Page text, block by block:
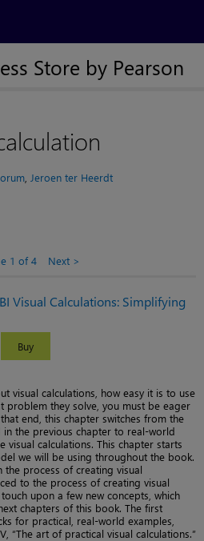
Store by Pearson
Jeroen ter Heerdt
1 of 4 Next
Visual Calculations: Simplifying
Buy
visual calculations, how easy it is to use
problem they solve, you must be eager
end, this chapter switches from the
the previous chapter to real-world
visual calculations. This chapter starts
we will be using throughout the book.
process of creating visual
to the process of creating visual
upon a few new concepts, which
chapters of this book. The first
for practical, real-world examples,
“The art of practical visual calculations.”